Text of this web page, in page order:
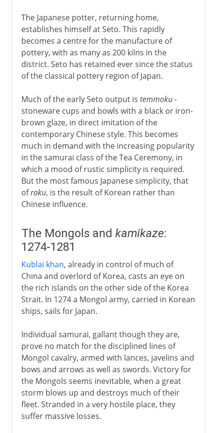
Raku
Kakiemon porcelain
Indian and Japanese castles
Rise of Togukawa Ieyasu
17th - 18th century
After the war
The Japanese potter, returning home,
establishes himself at Seto. This rapidly
becomes a centre for the manufacture of
pottery, with as many as 200 kilns in the
district. Seto has retained ever since the status
of the classical pottery region of Japan.
Much of the early Seto output is temmoku-
stoneware cups and bowls with a black or iron-
brown glaze, in direct imitation of the
contemporary Chinese style. This becomes
much in demand with the increasing popularity
in the samurai class of the Tea Ceremony, in
which a mood of rustic simplicity is required.
But the most famous Japanese simplicity, that
ofraku, is the result of Korean rather than
Chinese influence.
The Mongols and kamikaze:
1274-1281
Kublai khan, already in control of much of
China and overlord of Korea, casts an eye on
the rich islands on the other side of the Korea
Strait. In 1274 a Mongol army, carried in Korean
ships, sails for Japan.
Individual samurai, gallant though they are,
prove no match for the disciplined lines of
Mongol cavalry, armed with lances, javelins and
bows and arrows as well as swords. Victory for
the Mongols seems inevitable, when a great
storm blows up and destroys much of their
fleet. Stranded in a very hostile place, they
suffer massive losses.